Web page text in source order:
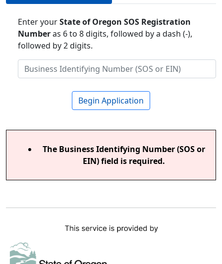
Enter yourState of Oregon SOS Registration
Numberas 6 to 8 digits, followed by a dash (-),
followed by 2 digits.
Begin Application
The Business Identifying Number (SOS or
EIN) field is required.